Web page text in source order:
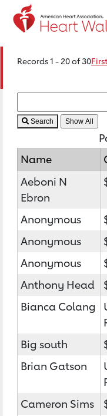
Records 1 - 20 of 30
Search
Name
Aeboni N
Ebron
Anonymous
Anonymous
Anonymous
Anthony Head
Bianca Colang
Big south
Brian Gatson
Cameron Sims